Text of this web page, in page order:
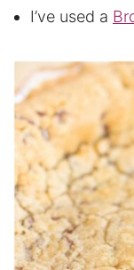
I’ve used a